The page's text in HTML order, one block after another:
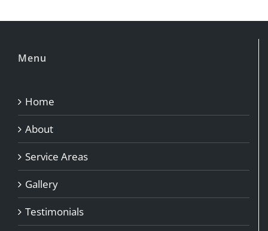
Menu
Home
About
Service Areas
Gallery
Testimonials